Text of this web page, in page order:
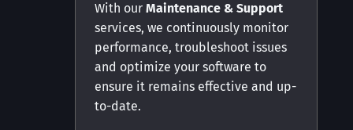
With our Maintenance & Support
services, we continuously monitor
performance, troubleshoot issues
and optimize your software to
ensure it remains effective and up-
to-date.